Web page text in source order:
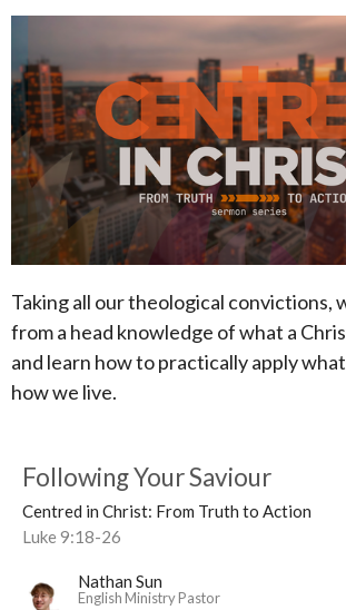
Taking all our theological convictions,
from a head knowledge of what a
and learn how to practically apply
how we live.
Following Your Saviour
Centred in Christ: From Truth to Action
Luke 9:18-26
Nathan Sun
English Ministry Pastor